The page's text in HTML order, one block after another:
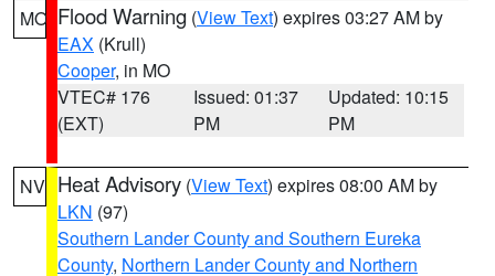
MO Flood Warning (View Text) expires 03:27 AM by
EAX (Krull)
Cooper, in MO
VTEC# 176
(EXT)
Issued: 01:37
PM
Updated: 10:15
PM
NV Heat Advisory (View Text) expires 08:00 AM by
LKN (97)
Southern Lander County and Southern Eureka
County, Northern Lander County and Northern